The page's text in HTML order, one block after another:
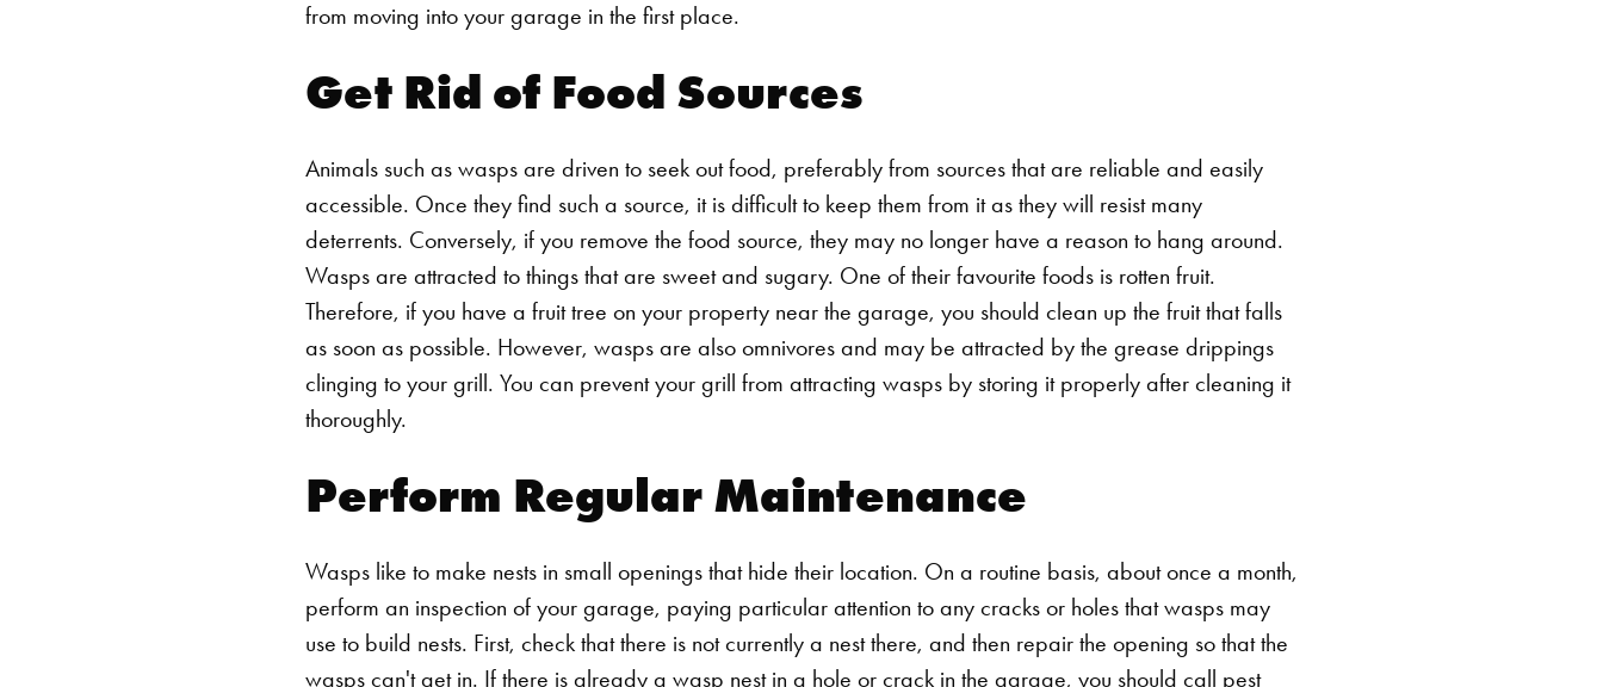
from moving into your garage in the first place.
Get Rid of Food Sources
Animals such as wasps are driven to seek out food, preferably from sources that are reliable and easily
accessible. Once they find such a source, it is difficult to keep them from it as they will resist many
deterrents. Conversely, if you remove the food source, they may no longer have a reason to hang around.
Wasps are attracted to things that are sweet and sugary. One of their favourite foods is rotten fruit.
Therefore, if you have a fruit tree on your property near the garage, you should clean up the fruit that falls
as soon as possible. However, wasps are also omnivores and may be attracted by the grease drippings
clinging to your grill. You can prevent your grill from attracting wasps by storing it properly after cleaning it
thoroughly.
Perform Regular Maintenance
Wasps like to make nests in small openings that hide their location. On a routine basis, about once a month,
perform an inspection of your garage, paying particular attention to any cracks or holes that wasps may
use to build nests. First, check that there is not currently a nest there, and then repair the opening so that the
wasps can't get in. If there is already a wasp nest in a hole or crack in the garage, you should call pest